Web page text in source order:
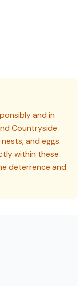
and in
Countryside
and eggs.
within these
deterrence and